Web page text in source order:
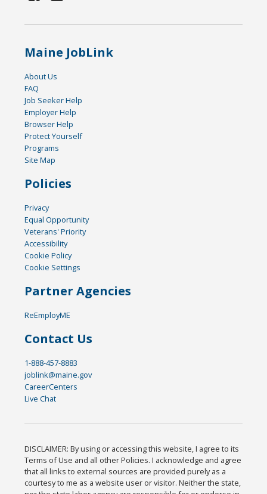
Maine JobLink
About Us
FAQ
Job Seeker Help
Employer Help
Browser Help
Protect Yourself
Programs
Site Map
Policies
Privacy
Equal Opportunity
Veterans' Priority
Accessibility
Cookie Policy
Cookie Settings
Partner Agencies
ReEmployME
Contact Us
1-888-457-8883
joblink@maine.gov
CareerCenters
Live Chat
DISCLAIMER: By using or accessing this website, I agree to its
Terms of Use and all other Policies. I acknowledge and agree
that all links to external sources are provided purely as a
courtesy to me as a website user or visitor. Neither the state,